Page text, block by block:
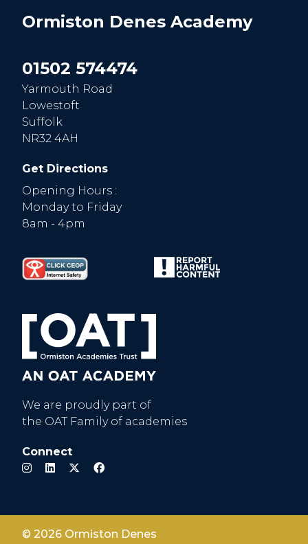
Ormiston Denes Academy
01502 574474
Yarmouth Road
Lowestoft
Suffolk
NR32 4AH
Get Directions
Opening Hours :
Monday to Friday
8am - 4pm
We are proudly part of
the OAT Family of academies
Connect
© 2026 Ormiston Denes